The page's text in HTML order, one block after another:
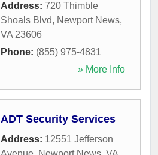
Address: 720 Thimble
Shoals Blvd, Newport News,
VA 23606
Phone: (855) 975-4831
» More Info
ADT Security Services
Address: 12551 Jefferson